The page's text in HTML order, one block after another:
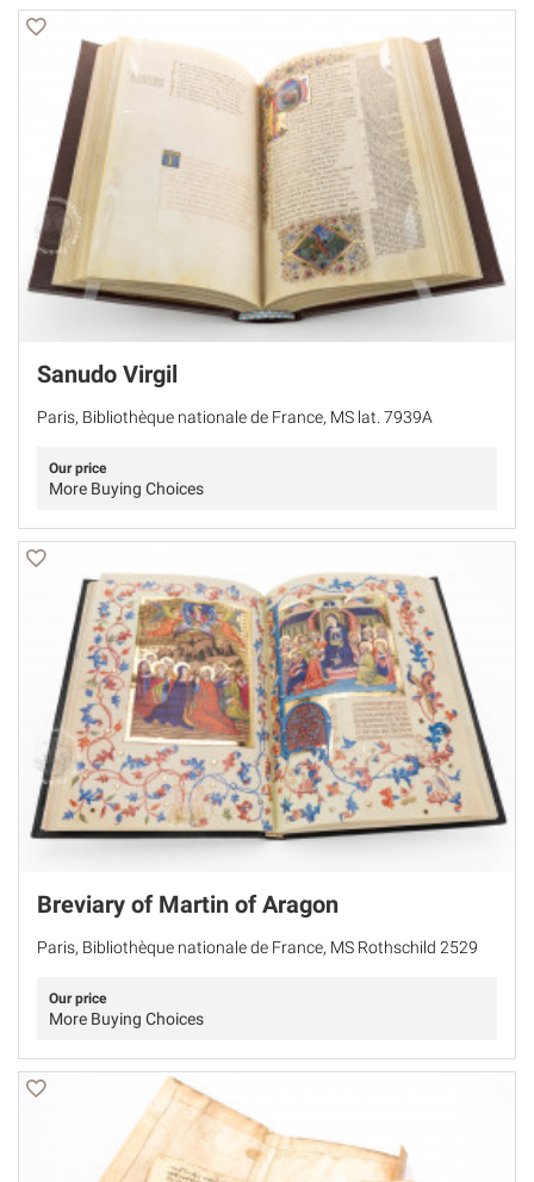
Sanudo Virgil
Paris, Bibliothèque nationale de France, MS lat. 7939A
Our price
More Buying Choices
Breviary of Martin of Aragon
Paris, Bibliothèque nationale de France, MS Rothschild 2529
Our price
More Buying Choices